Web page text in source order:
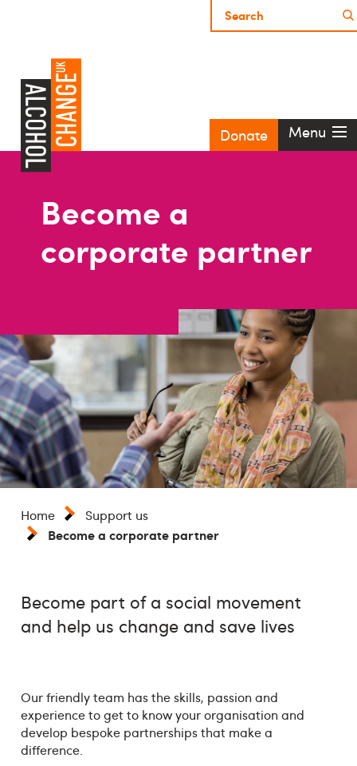
Donate Menu
Become a
corporate partner
Home
Support us
Become a corporate partner
Become part of a social movement
and help us change and save lives
Our friendly team has the skills, passion and
experience to get to know your organisation and
develop bespoke partnerships that make a
difference.